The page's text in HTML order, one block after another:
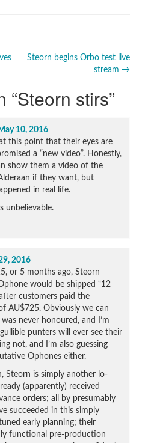
Steorn begins Orbo test live
stream →
“Steorn stirs”
10, 2016
this point that their eyes are
a “new video”. Honestly,
show them a video of the
if they want, but
in real life.
unbelievable.
2016
or 5 months ago, Steorn
would be shipped “12
customers paid the
AU$725. Obviously we can
never honoured, and I’m
punters will ever see their
not, and I’m also guessing
Ophones either.
Steorn is simply another lo-
(apparently) received
orders; all by presumably
succeeded in this simply
early planning; their
functional pre-production